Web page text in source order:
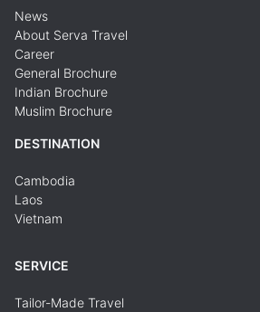
News
About Serva Travel
Career
General Brochure
Indian Brochure
Muslim Brochure
DESTINATION
Cambodia
Laos
Vietnam
SERVICE
Tailor-Made Travel